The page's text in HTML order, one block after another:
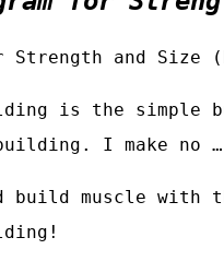
Strength and Size
is the
I make no …
build muscle with